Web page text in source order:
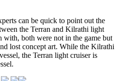
can be quick to point out the
the Terran and Kilrathi light
with, both were not in the game but
lost concept art. While the Kilrathi
the Terran light cruiser is